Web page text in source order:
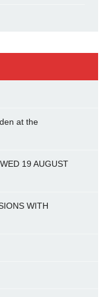
at the
19 AUGUST
WITH